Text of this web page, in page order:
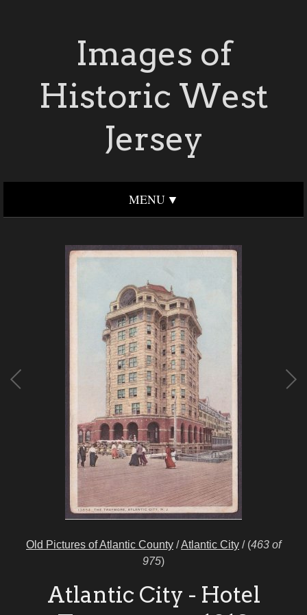
Images of
Historic West
Jersey
MENU
Old Pictures of Atlantic County /Atlantic City / (463 of
975)
Atlantic City - Hotel